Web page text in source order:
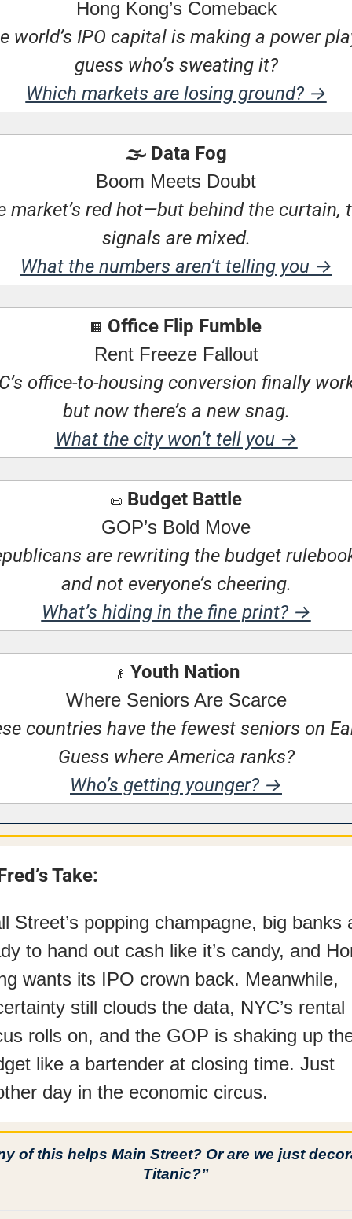
Hong Kong’s Comeback
world’s IPO capital is making a power
guess who’s sweating it?
Which markets are losing ground? →
🌫️ Data Fog
Boom Meets Doubt
market’s red hot—but behind the curtain,
signals are mixed.
What the numbers aren’t telling you →
🏢 Office Flip Fumble
Rent Freeze Fallout
office-to-housing conversion finally
but now there’s a new snag.
What the city won’t tell you →
📜 Budget Battle
GOP’s Bold Move
are rewriting the budget
and not everyone’s cheering.
What’s hiding in the fine print? →
👴 Youth Nation
Where Seniors Are Scarce
countries have the fewest seniors on
Guess where America ranks?
Who’s getting younger? →
Take:
Street’s popping champagne, big banks
to hand out cash like it’s candy, and
wants its IPO crown back. Meanwhile,
still clouds the data, NYC’s rental
rolls on, and the GOP is shaking up
like a bartender at closing time. Just
day in the economic circus.
of this helps Main Street? Or are we just
Titanic?”